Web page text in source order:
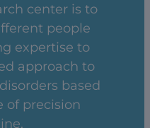
center is to
people
expertise to
approach to
based
of precision